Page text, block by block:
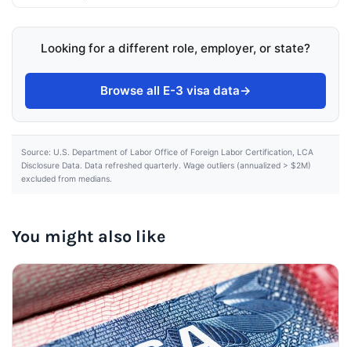
Looking for a different role, employer, or state?
Browse all E-3 visa data→
Source: U.S. Department of Labor Office of Foreign Labor Certification, LCA
Disclosure Data. Data refreshed quarterly. Wage outliers (annualized > $2M)
excluded from medians.
You might also like